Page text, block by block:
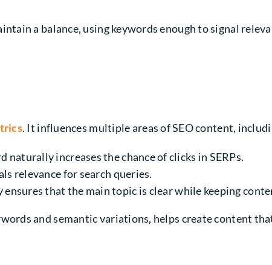
a balance, using keywords enough to signal
. It influences multiple areas of SEO content,
increases the chance of clicks in SERPs.
relevance for search queries.
ensures that the main topic is clear while keeping
and semantic variations, helps create content